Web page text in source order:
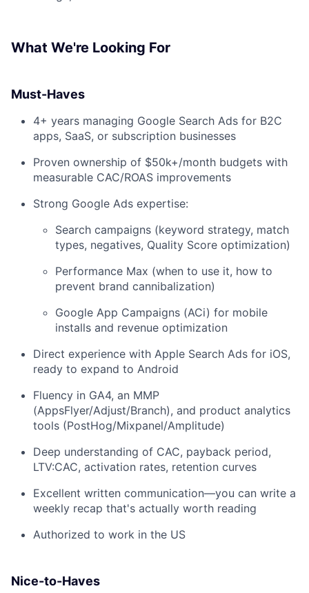
What We're Looking For
Must-Haves
4+ years managing Google Search Ads for B2C
apps, SaaS, or subscription businesses
Proven ownership of $50k+/month budgets with
measurable CAC/ROAS improvements
Strong Google Ads expertise:
Search campaigns (keyword strategy, match
types, negatives, Quality Score optimization)
Performance Max (when to use it, how to
prevent brand cannibalization)
Google App Campaigns (ACi) for mobile
installs and revenue optimization
Direct experience with Apple Search Ads for iOS,
ready to expand to Android
Fluency in GA4, an MMP
(AppsFlyer/Adjust/Branch), and product analytics
tools (PostHog/Mixpanel/Amplitude)
Deep understanding of CAC, payback period,
LTV:CAC, activation rates, retention curves
Excellent written communication—you can write a
weekly recap that's actually worth reading
Authorized to work in the US
Nice-to-Haves